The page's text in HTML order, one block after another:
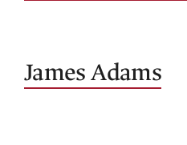
JamesAdams